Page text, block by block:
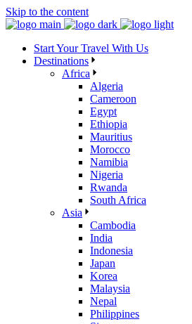
Skip to the content
Start Your Travel With Us
Destinations
Africa
Algeria
Cameroon
Egypt
Ethiopia
Mauritius
Morocco
Namibia
Nigeria
Rwanda
South Africa
Asia
Cambodia
India
Indonesia
Japan
Korea
Malaysia
Nepal
Philippines